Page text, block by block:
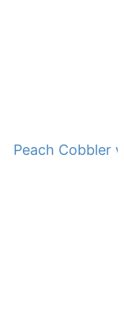
Peach Cobbler